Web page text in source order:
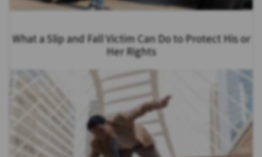
What a Slip and Fall Victim Can Do to Protect His or
Her Rights